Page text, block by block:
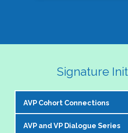
Signature
AVP Cohort Connections
The NASPA AVP Steering
AVP and VP Dialogue Series